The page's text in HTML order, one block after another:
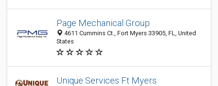
Page Mechanical Group
4611 Cummins Ct., Fort Myers 33905, FL, United
States
Unique Services Ft Myers